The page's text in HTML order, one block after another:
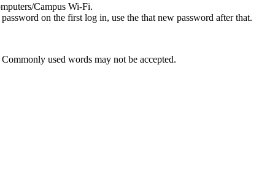
Campus Wi-Fi.
on the first log in, use the that new password after that.
used words may not be accepted.